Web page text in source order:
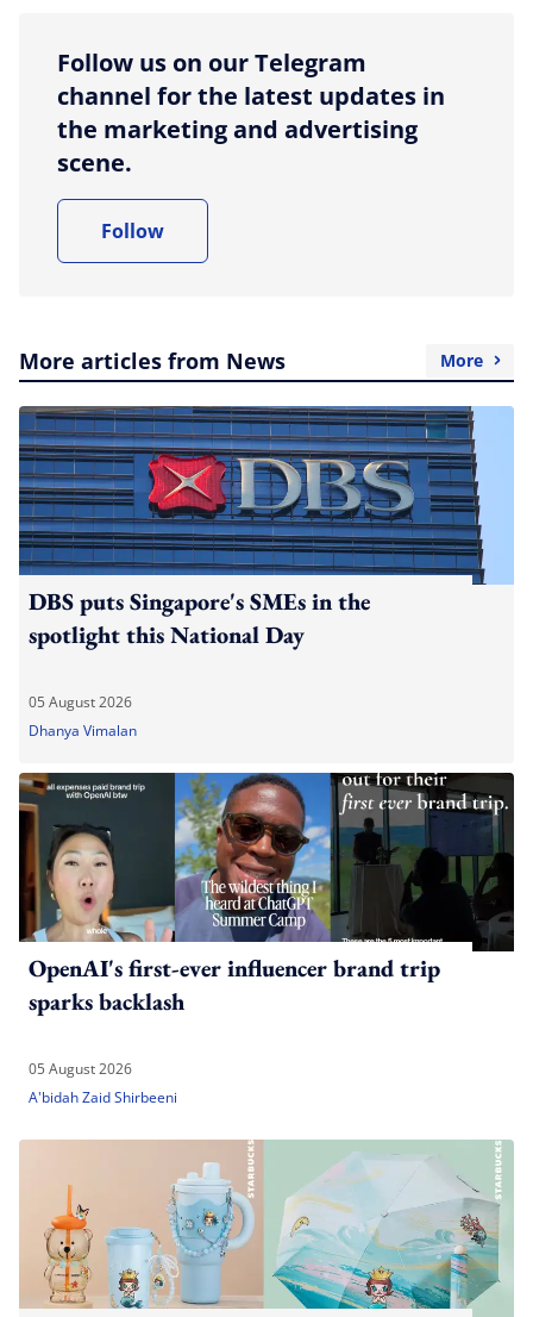
Follow us on our Telegram
channel for the latest updates in
the marketing and advertising
scene.
Follow
More articles from News More
DBS puts Singapore's SMEs in the
spotlight this National Day
05 August 2026
Dhanya Vimalan
OpenAI's first-ever influencer brand trip
sparks backlash
05 August 2026
A'bidah Zaid Shirbeeni